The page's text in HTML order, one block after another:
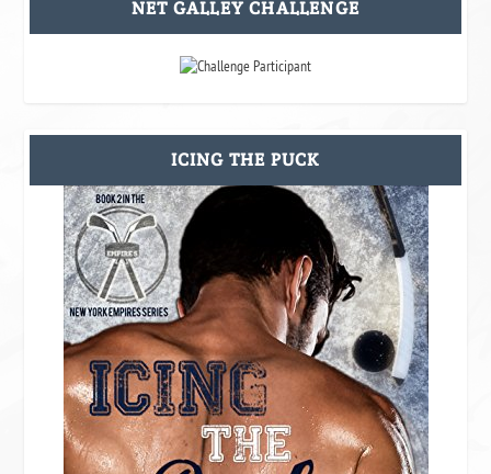
NET GALLEY CHALLENGE
ICING THE PUCK